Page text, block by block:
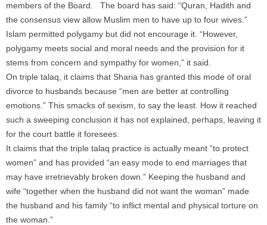
members of the Board. The board has said: “Quran, Hadith and
the consensus view allow Muslim men to have up to four wives.”
Islam permitted polygamy but did not encourage it. “However,
polygamy meets social and moral needs and the provision for it
stems from concern and sympathy for women,” it said.
On triple talaq, it claims that Sharia has granted this mode of oral
divorce to husbands because “men are better at controlling
emotions.” This smacks of sexism, to say the least. How it reached
such a sweeping conclusion it has not explained, perhaps, leaving it
for the court battle it foresees.
It claims that the triple talaq practice is actually meant “to protect
women” and has provided “an easy mode to end marriages that
may have irretrievably broken down.” Keeping the husband and
wife “together when the husband did not want the woman” made
the husband and his family “to inflict mental and physical torture on
the woman.”